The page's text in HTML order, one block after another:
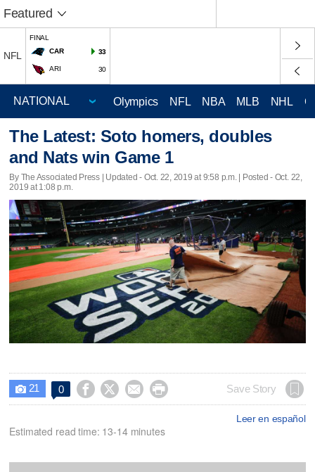
Featured
NFL
FINAL
CAR
33
ARI 30
Olympics NFL NBA MLB NHL
The Latest: Soto homers, doubles
and Nats win Game 1
By The Associated Press | Updated - Oct. 22, 2019 at 9:58 p.m. | Posted - Oct. 22,
2019 at 1:08 p.m.
 21 0     Save Story
Leer en español
Estimated read time: 13-14 minutes